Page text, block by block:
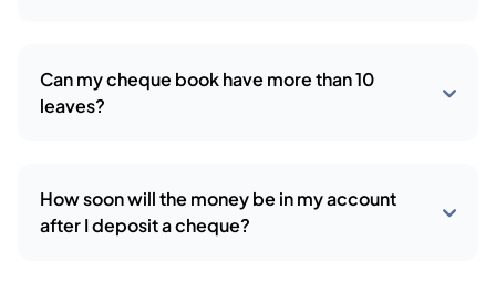
Can my cheque book have more than 10
leaves?
How soon will the money be in my account
after I deposit a cheque?